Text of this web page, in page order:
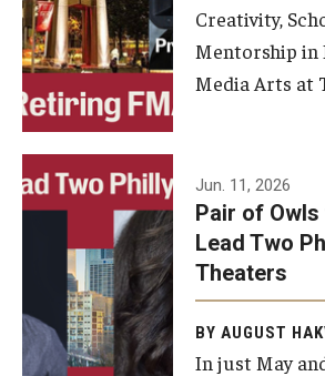
Alumni News
Some Notable TFMA Alumni
Events
Temple Theaters Events
Film and Media Arts Events
Arts Interdisciplinary Research (AIR)
Workshops and Summer Intensives
Creativity,
Mentorship in
Media Arts at
Jun. 11, 2026
Pair of Owls
Lead Two
Theaters
BY AUGUST
In just May